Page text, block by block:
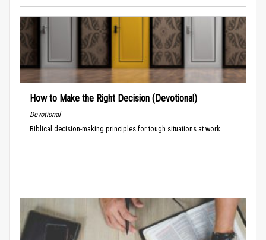
How to Make the Right Decision (Devotional)
Devotional
Biblical decision-making principles for tough situations at work.